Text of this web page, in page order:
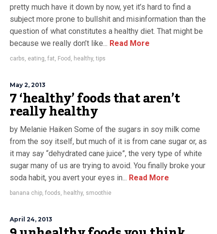
pretty much have it down by now, yet it’s hard to find a
subject more prone to bullshit and misinformation than the
question of what constitutes a healthy diet. That might be
because we really don’t like... Read More
carbs, eating, fat, Food , healthy,tips
May 2, 2013
7 ‘healthy’ foods that aren’t
really healthy
by Melanie Haiken Some of the sugars in soy milk come
from the soy itself, but much of it is from cane sugar or, as
it may say “dehydrated cane juice”, the very type of white
sugar many of us are trying to avoid. You finally broke your
soda habit, you avert your eyes in... Read More
banana chip, foods, healthy, smoothie
April 24, 2013